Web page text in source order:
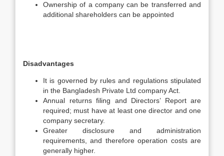
Ownership of a company can be transferred and
additional shareholders can be appointed
Disadvantages
It is governed by rules and regulations stipulated
in the Bangladesh Private Ltd company Act.
Annual returns filing and Directors’ Report are
required; must have at least one director and one
company secretary.
Greater disclosure and administration
requirements, and therefore operation costs are
generally higher.